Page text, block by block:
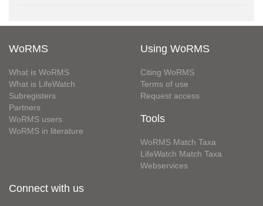
WoRMS
What is WoRMS
What is LifeWatch
Subregisters
Partners
WoRMS users
WoRMS in literature
Using WoRMS
Citing WoRMS
Terms of use
Request access
Tools
WoRMS Match Taxa
LifeWatch Match Taxa
Webservices
Connect with us